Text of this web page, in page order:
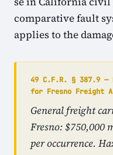
comparative fault
applies to the
49 C.F.R. § 387.9 —
for Fresno Freight
General freight
Fresno:
per occurrence.